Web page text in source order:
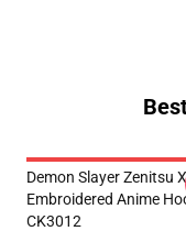
Demon Slayer Zenitsu X
Embroidered Anime
CK3012